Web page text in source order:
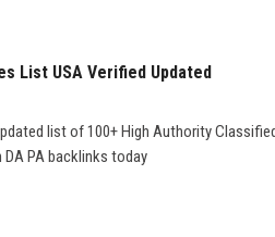
List USA Verified Updated
list of 100+ High Authority
DA PA backlinks today